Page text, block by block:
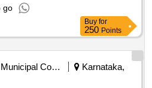
go
Buy for
250 Points
Municipal Corporations
Karnataka,